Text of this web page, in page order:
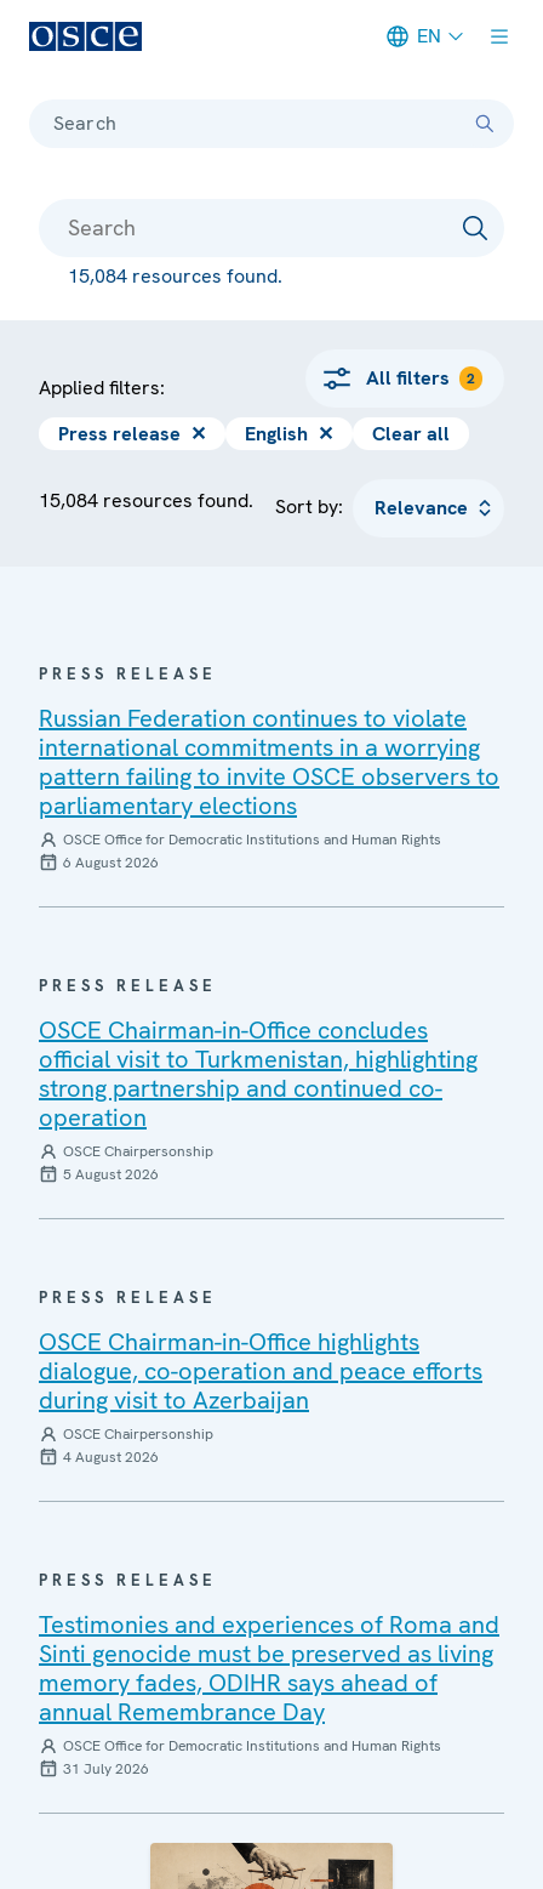
EN
Search
15,084 resources found.
Applied filters: All filters 2
Press release ✕ English ✕ Clear all
15,084 resources found. Sort by:
PRESS RELEASE
Russian Federation continues to violate
international commitments in a worrying
pattern failing to invite OSCE observers to
parliamentary elections
OSCE Office for Democratic Institutions and Human Rights
6 August 2026
PRESS RELEASE
OSCE Chairman-in-Office concludes
official visit to Turkmenistan, highlighting
strong partnership and continued co-
operation
OSCE Chairpersonship
5 August 2026
PRESS RELEASE
OSCE Chairman-in-Office highlights
dialogue, co-operation and peace efforts
during visit to Azerbaijan
OSCE Chairpersonship
4 August 2026
PRESS RELEASE
Testimonies and experiences of Roma and
Sinti genocide must be preserved as living
memory fades, ODIHR says ahead of
annual Remembrance Day
OSCE Office for Democratic Institutions and Human Rights
31 July 2026